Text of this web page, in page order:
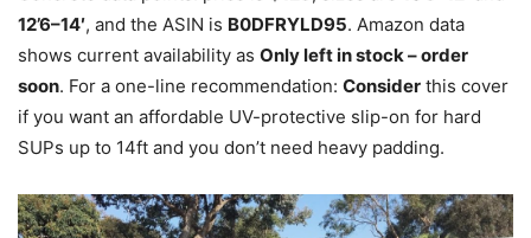
12’6–14′, and the ASIN is B0DFRYLD95. Amazon data
shows current availability as Only left in stock – order
soon. For a one-line recommendation: Consider this cover
if you want an affordable UV-protective slip-on for hard
SUPs up to 14ft and you don’t need heavy padding.